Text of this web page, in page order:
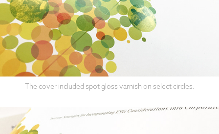
The cover included spot gloss varnish on select circles.